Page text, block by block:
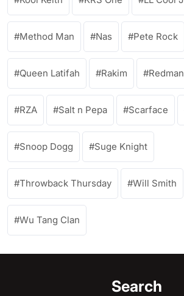
Method Man Nas Pete Rock
Queen Latifah Rakim Redman
RZA Salt n Pepa Scarface
Snoop Dogg Suge Knight
Throwback Thursday Will Smith
Wu Tang Clan
Search